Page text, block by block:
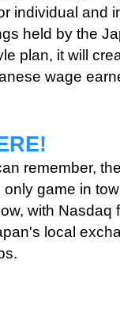
individual and
held by the
plan, it will
wage
remember,
game in
with Nasdaq
local